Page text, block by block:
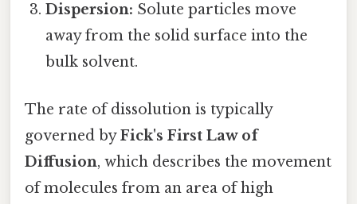
Dispersion: Solute particles move
away from the solid surface into the
bulk solvent.
The rate of dissolution is typically
governed byFick's First Law of
Diffusion, which describes the movement
of molecules from an area of high